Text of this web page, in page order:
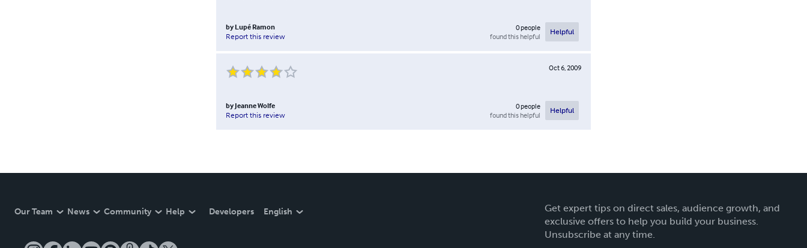
by Lupé Ramon
Report this review
0people
found this helpful
Helpful
Oct 6, 2009
by Jeanne Wolfe
Report this review
0people
found this helpful
Helpful
Our Team News Community Help Developers English
Get expert tips on direct sales, audience growth, and
exclusive offers to help you build your business.
Unsubscribe at any time.